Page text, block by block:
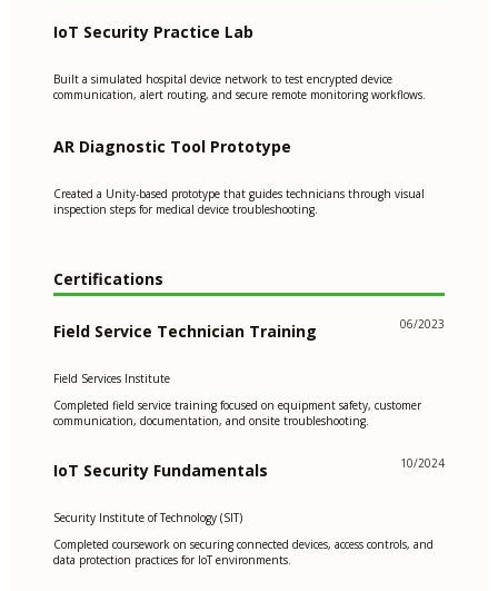
IoT Security Practice Lab
Built a simulated hospital device network to test encrypted device
communication, alert routing, and secure remote monitoring workflows.
AR Diagnostic Tool Prototype
Created a Unity-based prototype that guides technicians through visual
inspection steps for medical device troubleshooting.
Certifications
Field Service Technician Training 06/2023
Field Services Institute
Completed field service training focused on equipment safety, customer
communication, documentation, and onsite troubleshooting.
IoT Security Fundamentals 10/2024
Security Institute of Technology (SIT)
Completed coursework on securing connected devices, access controls, and
data protection practices for IoT environments.